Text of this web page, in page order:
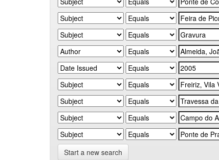
Start a new search